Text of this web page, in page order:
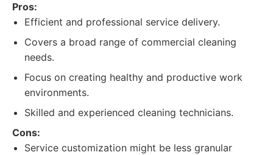
Pros:
Efficient and professional service delivery.
Covers a broad range of commercial cleaning
needs.
Focus on creating healthy and productive work
environments.
Skilled and experienced cleaning technicians.
Cons:
Service customization might be less granular